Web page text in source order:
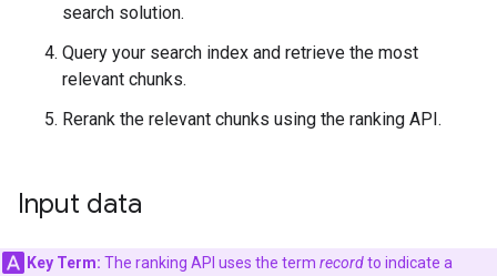
search solution.
Query your search index and retrieve the most
relevant chunks.
Rerank the relevant chunks using the ranking API.
Input data
Key Term: The ranking API uses the term recordto indicate a